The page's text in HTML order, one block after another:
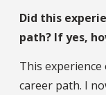
Did this
path? If yes,
This
career path. I